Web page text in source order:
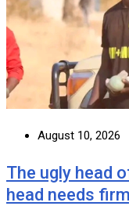
August 10, 2026
The ugly head
head needs